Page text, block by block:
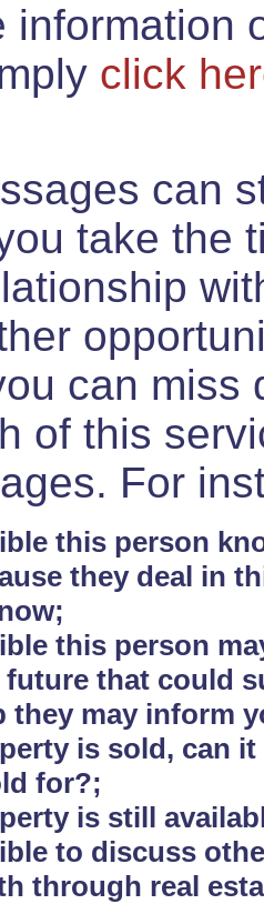
information
click
can
take the
can miss
of this
For
this person
they deal in
this person
future that could
they may inform
is sold, can
for?;
is still
to discuss
through real